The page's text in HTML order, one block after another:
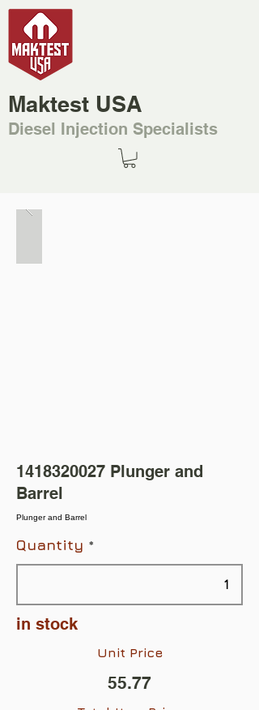
Maktest USA
Diesel Injection Specialists
1418320027 Plunger and
Barrel
Plunger and Barrel
Quantity
in stock
Unit Price
55.77
Total Item Price